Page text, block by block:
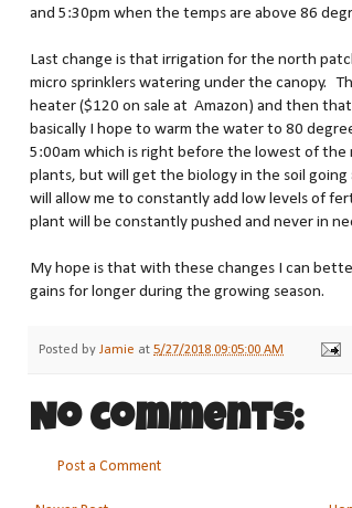
and 5:30pm when the temps are above 86
Last change is that irrigation for the north
micro sprinklers watering under the canopy.
heater ($120 on sale at Amazon) and then
basically I hope to warm the water to 80
5:00am which is right before the lowest of
plants, but will get the biology in the soil
will allow me to constantly add low levels of
plant will be constantly pushed and never in
My hope is that with these changes I can
gains for longer during the growing season.
Posted by Jamie at 5/27/2018 09:05:00 AM
No comments:
Post a Comment